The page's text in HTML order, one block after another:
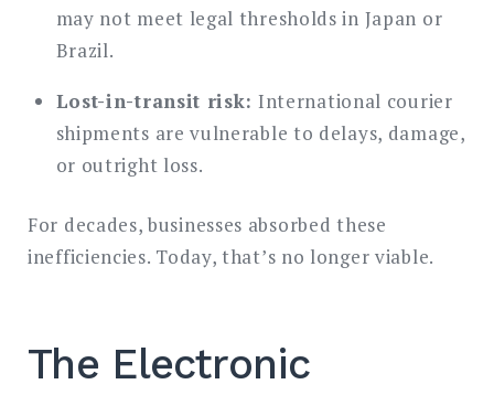
may not meet legal thresholds in Japan or
Brazil.
Lost-in-transit risk: International courier
shipments are vulnerable to delays, damage,
or outright loss.
For decades, businesses absorbed these
inefficiencies. Today, that’s no longer viable.
The Electronic